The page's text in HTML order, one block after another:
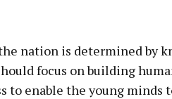
nation is determined by
focus on building
to enable the young